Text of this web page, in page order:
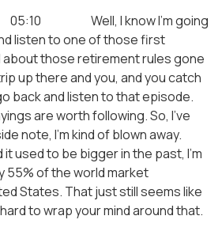
Well, I know I’m going
listen to one of those first
those retirement rules gone
up there and you, and you catch
back and listen to that episode.
are worth following. So, I’ve
note, I’m kind of blown away.
used to be bigger in the past, I’m
55% of the world market
States. That just still seems like
to wrap your mind around that.